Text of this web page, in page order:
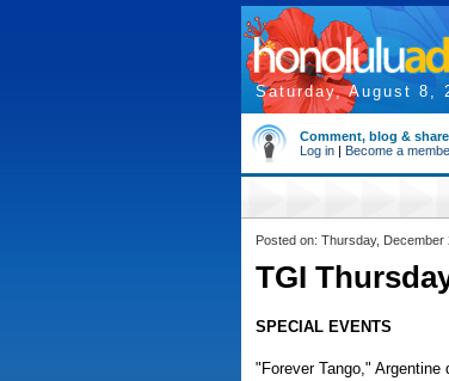
Saturday, August 8,
Comment, blog &
Log in | Become a
Posted on: Thursday, December
TGI
SPECIAL EVENTS
"Forever Tango," Argentine